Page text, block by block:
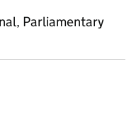
Parliamentary